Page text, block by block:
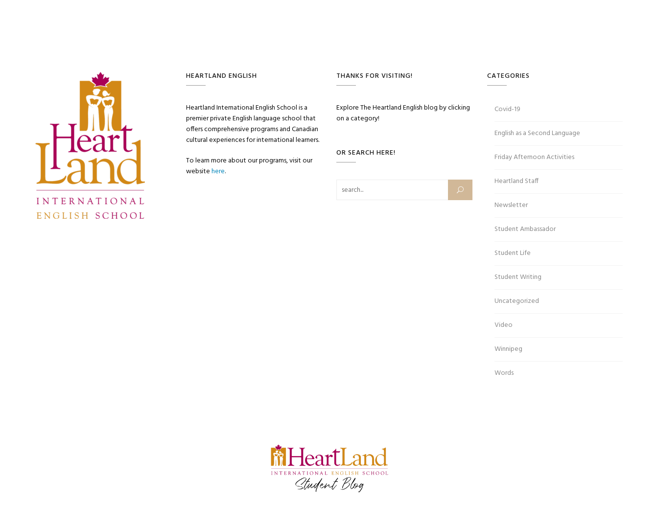
HEARTLAND ENGLISH
Heartland International English School is a
premier private English language school that
offers comprehensive programs and Canadian
cultural experiences for international learners.
To learn more about our programs, visit our
websitehere.
THANKS FOR VISITING!
Explore The Heartland English blog by clicking
on a category!
OR SEARCH HERE!
Search for:
CATEGORIES
Covid-19
English as a Second Language
Friday Afternoon Activities
Heartland Staff
Newsletter
Student Ambassador
Student Life
Student Writing
Uncategorized
Video
Winnipeg
Words